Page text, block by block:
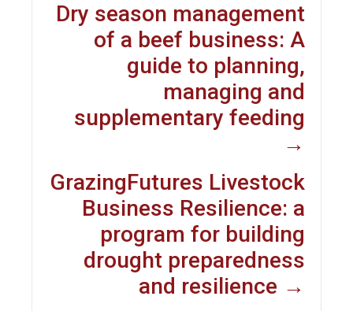
Dry season management
of a beef business: A
guide to planning,
managing and
supplementary feeding
→
GrazingFutures Livestock
Business Resilience: a
program for building
drought preparedness
and resilience →